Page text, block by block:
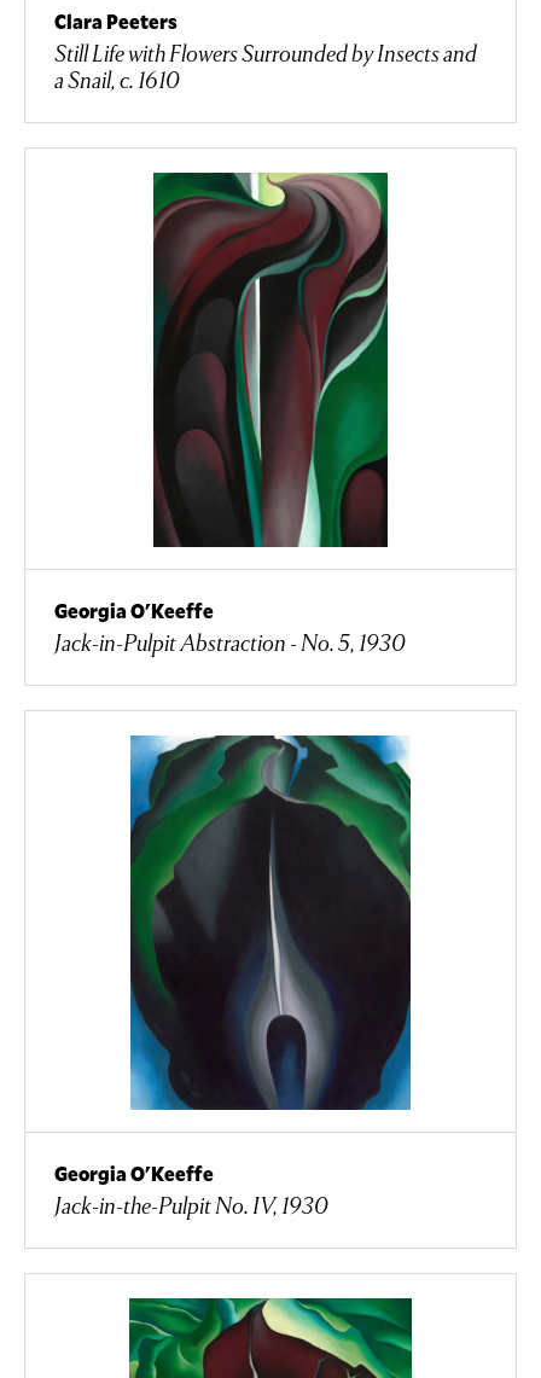
Clara Peeters
Still Life with Flowers Surrounded by Insects and
a Snail, c. 1610
Georgia O'Keeffe
Jack-in-Pulpit Abstraction - No. 5, 1930
Georgia O'Keeffe
Jack-in-the-Pulpit No. IV, 1930